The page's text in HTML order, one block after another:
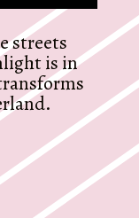
streets
is in